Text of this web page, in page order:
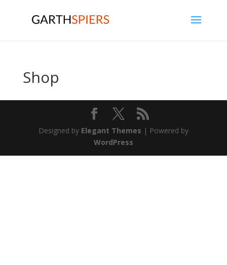
Shop
Designed by Elegant Themes | Powered by
WordPress